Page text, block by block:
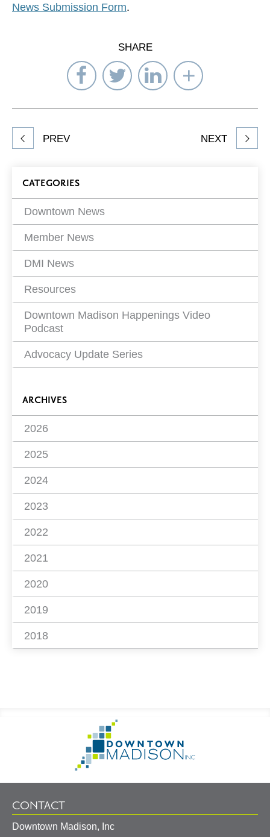
News Submission Form.
SHARE
Share
on
Facebook
Share
on
Twitter
Share
on
LinkedIn
Select
Network
to
Share
article
PREV NEXT
Blog
Filters
CATEGORIES
Downtown News
Member News
DMI News
Resources
Downtown Madison Happenings Video
Podcast
Advocacy Update Series
ARCHIVES
2026
2025
2024
2023
2022
2021
2020
2019
2018
Information
Homepage
CONTACT
Downtown Madison, Inc